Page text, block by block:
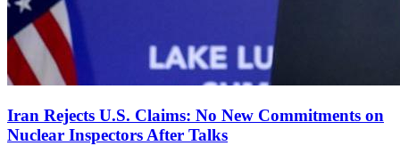
Iran Rejects U.S. Claims: No New Commitments on
Nuclear Inspectors After Talks